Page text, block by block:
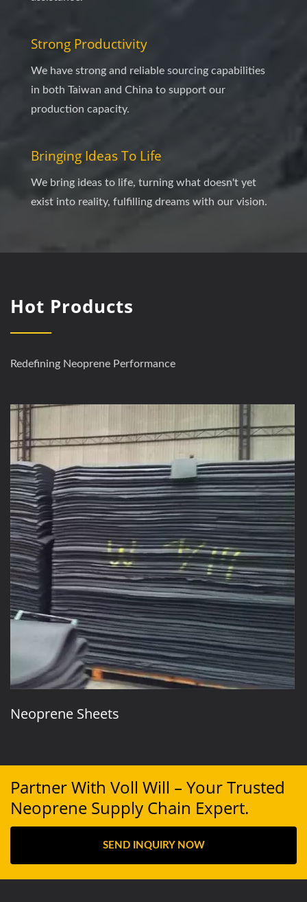
Strong Productivity
We have strong and reliable sourcing capabilities
in both Taiwan and China to support our
production capacity.
Bringing Ideas To Life
We bring ideas to life, turning what doesn't yet
exist into reality, fulfilling dreams with our vision.
Hot Products
Redefining Neoprene Performance
Neoprene Sheets
Partner With Voll Will – Your Trusted
Neoprene Supply Chain Expert.
SEND INQUIRY NOW